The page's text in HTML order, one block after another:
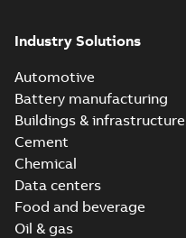
Industry Solutions
Automotive
Battery manufacturing
Buildings & infrastructure
Cement
Chemical
Data centers
Food and beverage
Oil & gas